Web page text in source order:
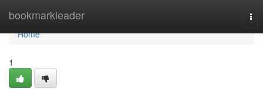
bookmarkleader
Home
Home
1